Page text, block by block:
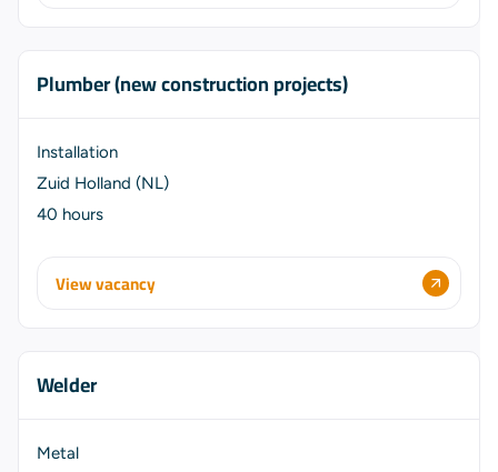
Plumber (new construction projects)
Installation
Zuid Holland (NL)
40 hours
View vacancy
Welder
Metal